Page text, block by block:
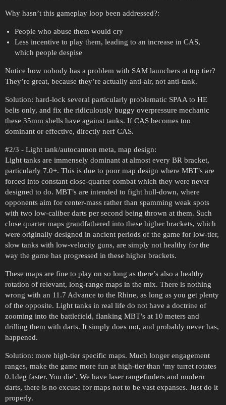
Why hasn’t this gameplay loop been addressed?:
People who abuse them would cry
Less incentive to play them, leading to an increase in CAS,
which people despise
Notice how nobody has a problem with SAM launchers at top tier?
They’re great, because they’re actually anti-air, not anti-tank.
Solution: hard-lock several particularly problematic SPAA to HE
belts only, and fix the ridiculously buggy overpressure mechanic
these 35mm shells have against tanks. If CAS becomes too
dominant or effective, directly nerf CAS.
#2/3 - Light tank/autocannon meta, map design:
Light tanks are immensely dominant at almost every BR bracket,
particularly 7.0+. This is due to poor map design where MBT’s are
forced into constant close-quarter combat which they were never
designed to do. MBT’s are intended to fight hull-down, where
opponents aim for center-mass rather than spamming weak spots
with two low-caliber darts per second being thrown at them. Such
close quarter maps grandfathered into these higher brackets, which
were originally designed in ancient periods of the game for low-tier,
slow tanks with low-velocity guns, are simply not healthy for the
way the game has progressed in these higher brackets.
These maps are fine to play on so long as there’s also a healthy
rotation of relevant, long-range maps in the mix. There is nothing
wrong with an 11.7 Advance to the Rhine, as long as you get plenty
of the opposite. Light tanks in real life do not have a doctrine of
zooming into the battlefield, flanking MBT’s at 10 meters and
drilling them with darts. It simply does not, and probably never has,
happened.
Solution: more high-tier specific maps. Much longer engagement
ranges, make the game more fun at high-tier than ‘my turret rotates
0.1deg faster. You die’. We have laser rangefinders and modern
darts, there is no excuse for maps not to be vast expanses. Just do it
properly.